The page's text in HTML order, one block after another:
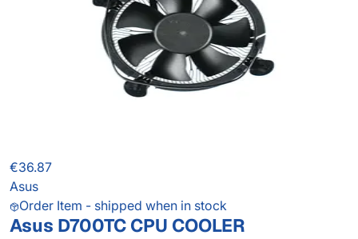
€36.87
Asus
Order Item - shipped when in stock
Asus D700TC CPU COOLER